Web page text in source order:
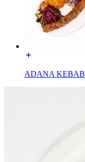
ADANA KEBAB